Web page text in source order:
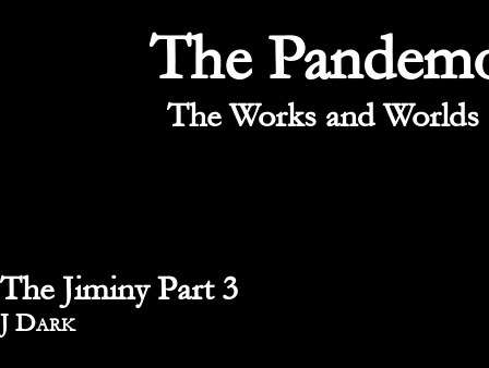
The
The Works and
The Jiminy Part 3
By
J Dark